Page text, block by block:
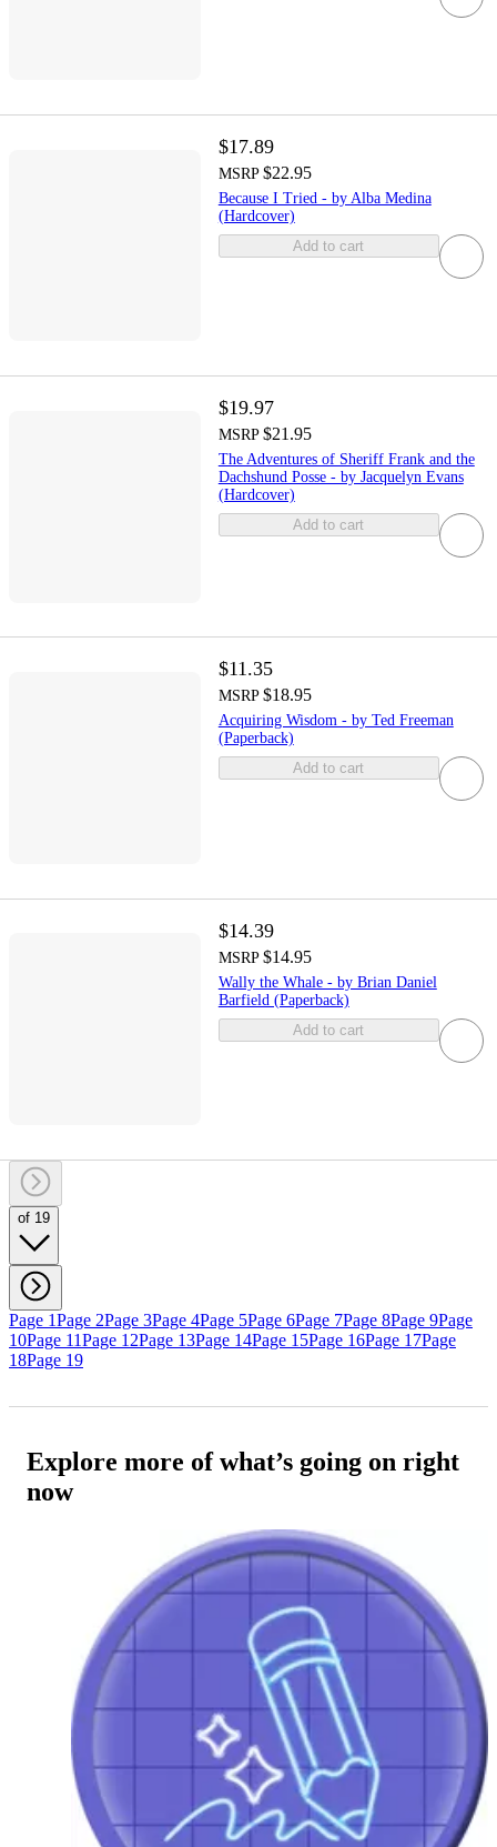
$17.89
MSRP $22.95
Because I Tried - by Alba Medina
(Hardcover)
Add to cart
$19.97
MSRP $21.95
The Adventures of Sheriff Frank and the
Dachshund Posse - by Jacquelyn Evans
(Hardcover)
Add to cart
$11.35
MSRP $18.95
Acquiring Wisdom - by Ted Freeman
(Paperback)
Add to cart
$14.39
MSRP $14.95
Wally the Whale - by Brian Daniel
Barfield (Paperback)
Add to cart
of 19
Page 1Page 2Page 3Page 4Page 5Page 6Page 7Page 8Page 9Page
10Page 11Page 12Page 13Page 14Page 15Page 16Page 17Page
18Page 19
Explore more of what’s going on right
now